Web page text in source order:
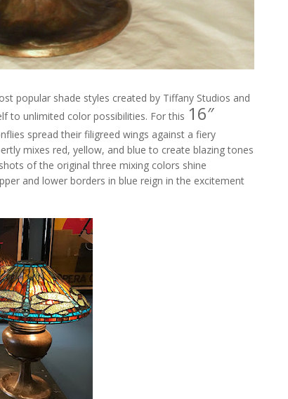
popular shade styles created by Tiffany Studios and
to unlimited color possibilities. For this 16″
spread their filigreed wings against a fiery
mixes red, yellow, and blue to create blazing tones
of the original three mixing colors shine
and lower borders in blue reign in the excitement